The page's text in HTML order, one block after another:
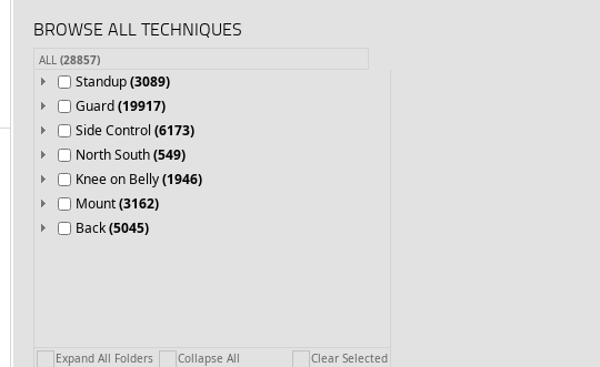
BROWSE ALL TECHNIQUES
ALL (28857)
Standup(3089)
Guard(19917)
Side Control (6173)
North South(549)
Knee on Belly(1946)
Mount(3162)
Back(5045)
Expand All Folders Collapse All Clear Selected